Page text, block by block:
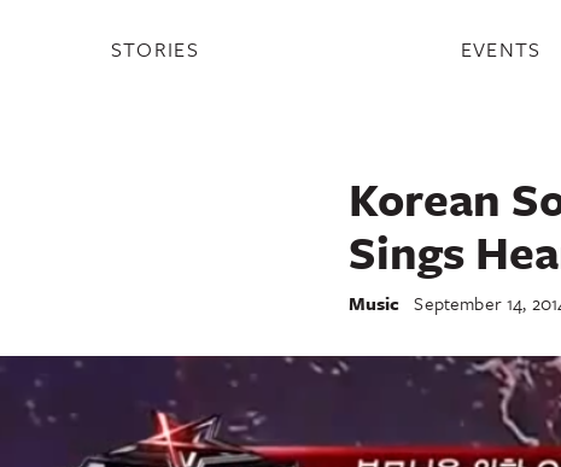
STORIES EVENTS
Korean
Sings
Music September 14,